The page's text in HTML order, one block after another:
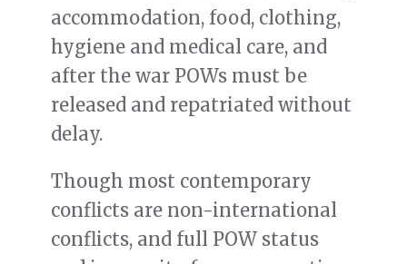
accommodation, food, clothing,
hygiene and medical care, and
after the war POWs must be
released and repatriated without
delay.
Though most contemporary
conflicts are non-international
conflicts, and full POW status